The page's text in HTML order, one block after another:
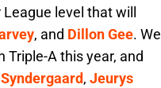
level that will
, and Dillon Gee. We
Triple-A this year, and
, Jeurys